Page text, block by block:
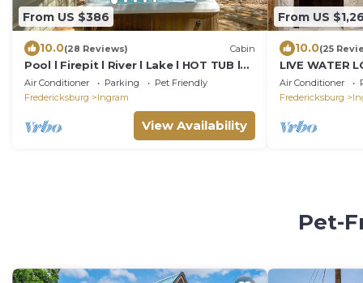
From US $386
10.0(28 Reviews) Cabin
Pool l Firepit l River l Lake l HOT TUB l
Cabin
Air Conditioner Parking
Pet Friendly
Fredericksburg
Ingram
View Availability
From US
10.0(25
LIVE WATER
Bedrooms
Air Conditioner
Fredericksburg
Pet-